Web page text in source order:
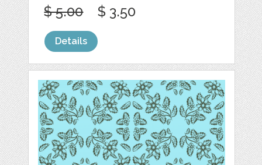
$ 5.00 $ 3.50
Details